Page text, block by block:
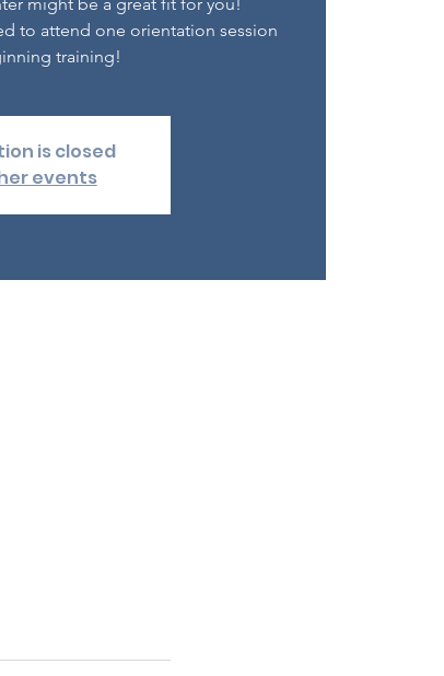
to attend one orientation session
training!
is closed
events